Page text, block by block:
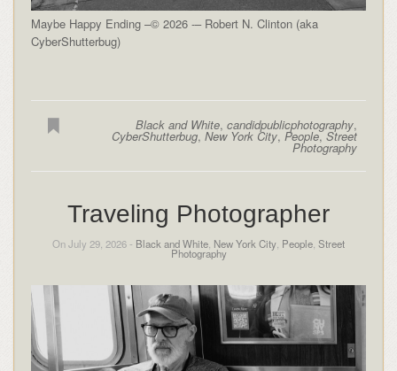
Maybe Happy Ending –© 2026 -– Robert N. Clinton (aka
CyberShutterbug)
Black and White,candidpublicphotography,
CyberShutterbug,New York City,People,Street
Photography
Traveling Photographer
On July 29, 2026 - Black and White, New York City, People, Street
Photography